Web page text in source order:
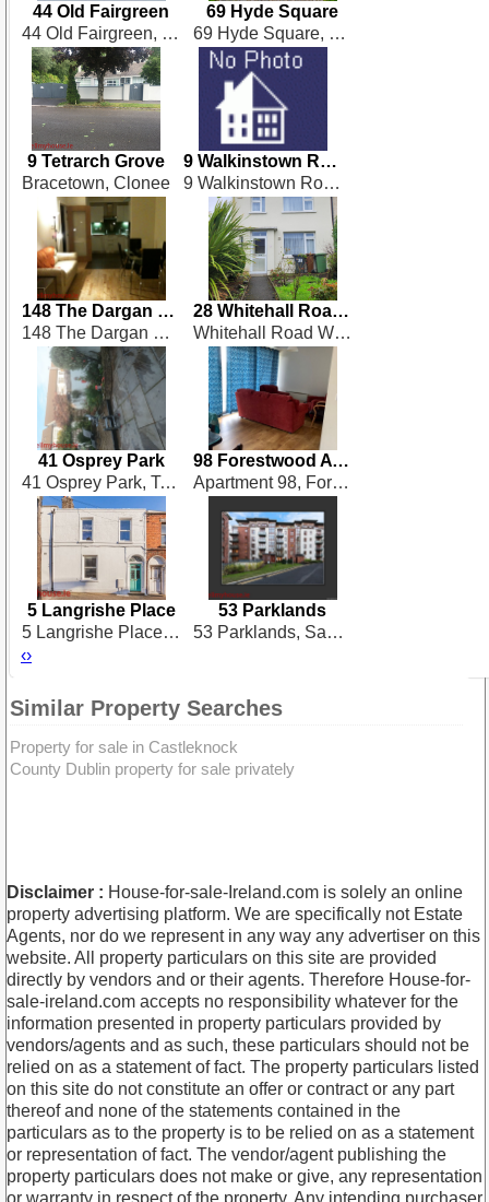
44 Old Fairgreen
44 Old Fairgreen, Dunboyne
69 Hyde Square
69 Hyde Square, South Circular Road, Dublin 8
9 Tetrarch Grove
Bracetown, Clonee
9 Walkinstown Road
9 Walkinstown Road, Dublin 12
148 The Dargan Building
148 The Dargan Building, Heuston South Quarter, Saint Johns Rd West, Dublin 8, Dublin 8
28 Whitehall Road West
Whitehall Road West, Dublin 12
41 Osprey Park
41 Osprey Park, Templeogue
98 Forestwood Avenue
Apartment 98, Forestwood Avenue, Santry Avenue, Santry
5 Langrishe Place
5 Langrishe Place, Dublin 1
53 Parklands
53 Parklands, Santry
‹›
Similar Property Searches
Property for sale in Castleknock
County Dublin property for sale privately
Disclaimer : House-for-sale-Ireland.com is solely an online
property advertising platform. We are specifically not Estate
Agents, nor do we represent in any way any advertiser on this
website. All property particulars on this site are provided
directly by vendors and or their agents. Therefore House-for-
sale-ireland.com accepts no responsibility whatever for the
information presented in property particulars provided by
vendors/agents and as such, these particulars should not be
relied on as a statement of fact. The property particulars listed
on this site do not constitute an offer or contract or any part
thereof and none of the statements contained in the
particulars as to the property is to be relied on as a statement
or representation of fact. The vendor/agent publishing the
property particulars does not make or give, any representation
or warranty in respect of the property. Any intending purchaser